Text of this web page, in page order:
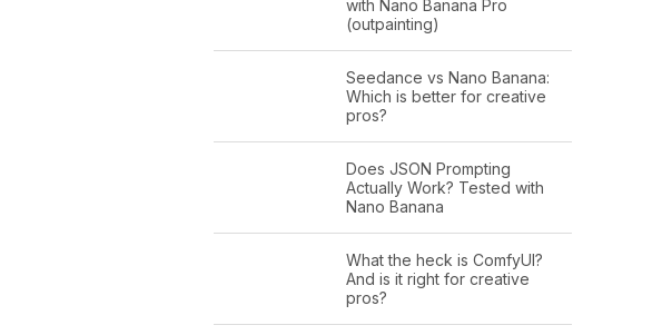
with Nano Banana Pro
(outpainting)
Seedance vs Nano Banana:
Which is better for creative
pros?
Does JSON Prompting
Actually Work? Tested with
Nano Banana
What the heck is ComfyUI?
And is it right for creative
pros?